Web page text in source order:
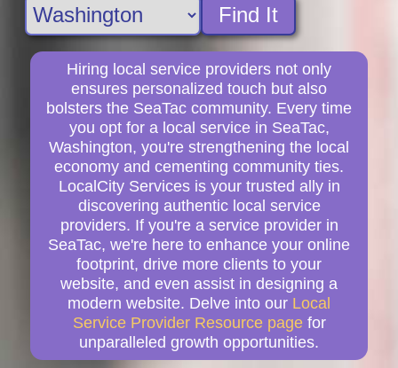
Find It
Hiring local service providers not only
ensures personalized touch but also
bolsters the SeaTac community. Every time
you opt for a local service in SeaTac,
Washington, you're strengthening the local
economy and cementing community ties.
LocalCity Services is your trusted ally in
discovering authentic local service
providers. If you're a service provider in
SeaTac, we're here to enhance your online
footprint, drive more clients to your
website, and even assist in designing a
modern website. Delve into our Local
Service Provider Resource page for
unparalleled growth opportunities.